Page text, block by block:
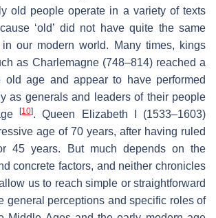
old people operate in a variety of texts
‘old’ did not have quite the same
our modern world. Many times, kings
as Charlemagne (748–814) reached a
old age and appear to have performed
as generals and leaders of their people
[10]. Queen Elizabeth I (1533–1603)
age of 70 years, after having ruled
45 years. But much depends on the
concrete factors, and neither chronicles
us to reach simple or straightforward
general perceptions and specific roles of